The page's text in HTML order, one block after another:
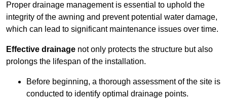
Proper drainage management is essential to uphold the
integrity of the awning and prevent potential water damage,
which can lead to significant maintenance issues over time.
Effective drainage not only protects the structure but also
prolongs the lifespan of the installation.
Before beginning, a thorough assessment of the site is
conducted to identify optimal drainage points.